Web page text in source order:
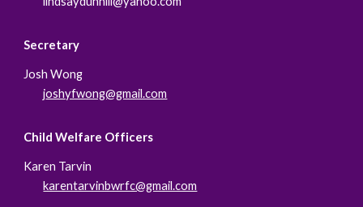
Secretary
Josh Wong
joshyfwong@gmail.com
Child Welfare Officers
Karen Tarvin
karentarvinbwrfc@gmail.com